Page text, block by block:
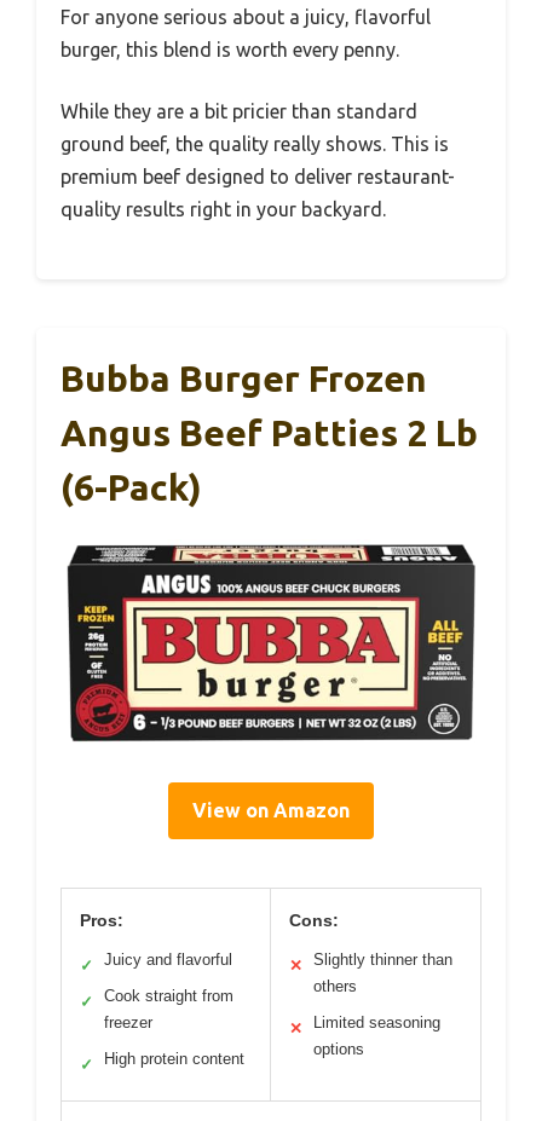
For anyone serious about a juicy, flavorful
burger, this blend is worth every penny.
While they are a bit pricier than standard
ground beef, the quality really shows. This is
premium beef designed to deliver restaurant-
quality results right in your backyard.
Bubba Burger Frozen
Angus Beef Patties 2 Lb
(6-Pack)
View on Amazon
Pros:
✓ Juicy and flavorful
✓
Cook straight from
freezer
✓ High protein content
Cons:
✕
Slightly thinner than
others
✕
Limited seasoning
options